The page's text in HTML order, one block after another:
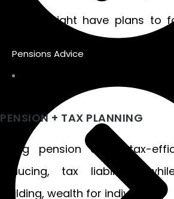
Pensions Advice
You might have plans to
retirement dreams of traveling
hobby or activity that you
PENSION + TAX PLANNING
Using pension as a tax-
reducing, tax liabilities
building, wealth for individuals